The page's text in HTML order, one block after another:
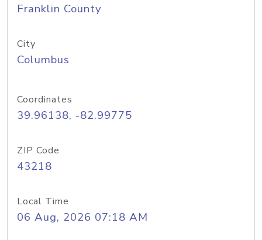
Franklin County
City
Columbus
Coordinates
39.96138, -82.99775
ZIP Code
43218
Local Time
06 Aug, 2026 07:18 AM